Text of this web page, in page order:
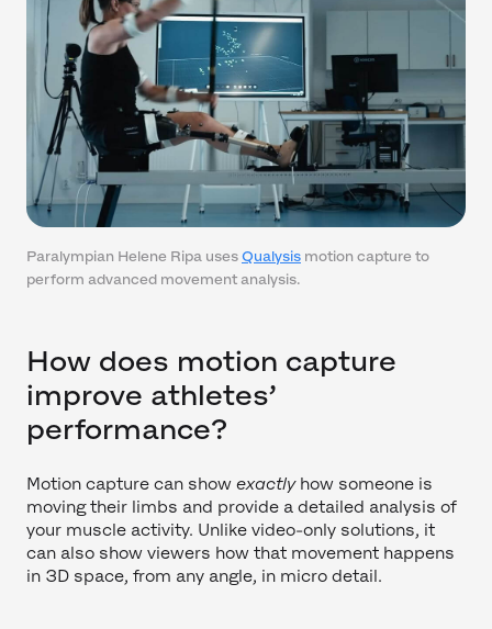
Paralympian Helene Ripa uses Qualysis motion capture to
perform advanced movement analysis.
How does motion capture
improve athletes’
performance?
Motion capture can show exactly how someone is
moving their limbs and provide a detailed analysis of
your muscle activity. Unlike video-only solutions, it
can also show viewers how that movement happens
in 3D space, from any angle, in micro detail.